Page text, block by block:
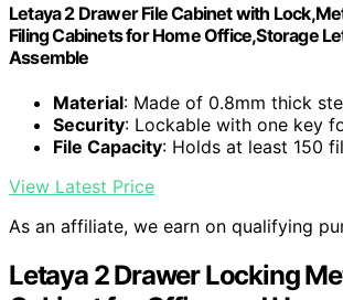
Letaya 2 Drawer File Cabinet with
Filing Cabinets for Home Office,Storage
Assemble
Material: Made of 0.8mm thick
Security: Lockable with one key
File Capacity: Holds at least 150
View Latest Price
As an affiliate, we earn on qualifying
Letaya 2 Drawer Locking